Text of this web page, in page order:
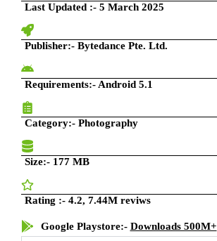
Last Updated :- 5 March 2025
Publisher:- Bytedance Pte. Ltd.
Requirements:- Android 5.1
Category:- Photography
Size:- 177 MB
Rating :- 4.2, 7.44M reviws
Google Playstore:- Downloads 500M+